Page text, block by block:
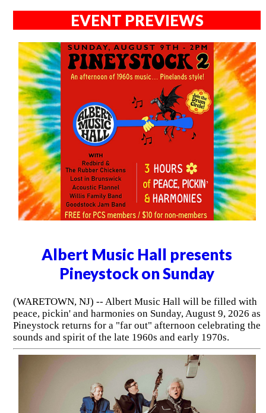
EVENT PREVIEWS
Albert Music Hall presents
Pineystock on Sunday
(WARETOWN, NJ) -- Albert Music Hall will be filled with
peace, pickin' and harmonies on Sunday, August 9, 2026 as
Pineystock returns for a "far out" afternoon celebrating the
sounds and spirit of the late 1960s and early 1970s.